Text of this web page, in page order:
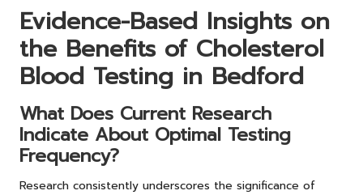
Evidence-Based Insights on
the Benefits of Cholesterol
Blood Testing in Bedford
What Does Current Research
Indicate About Optimal Testing
Frequency?
Research consistently underscores the significance of